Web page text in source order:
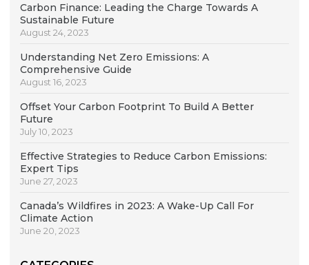
Carbon Finance: Leading the Charge Towards A
Sustainable Future
August 24, 2023
Understanding Net Zero Emissions: A
Comprehensive Guide
August 16, 2023
Offset Your Carbon Footprint To Build A Better
Future
July 10, 2023
Effective Strategies to Reduce Carbon Emissions:
Expert Tips
June 27, 2023
Canada’s Wildfires in 2023: A Wake-Up Call For
Climate Action
June 20, 2023